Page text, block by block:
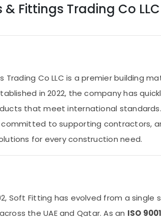
Fittings Trading Co LLC
Trading Co LLC is a premier building
in 2022, the company has
that meet international
committed to supporting contractors,
for every construction need.
Soft Fitting has evolved from a
the UAE and Qatar. As an ISO